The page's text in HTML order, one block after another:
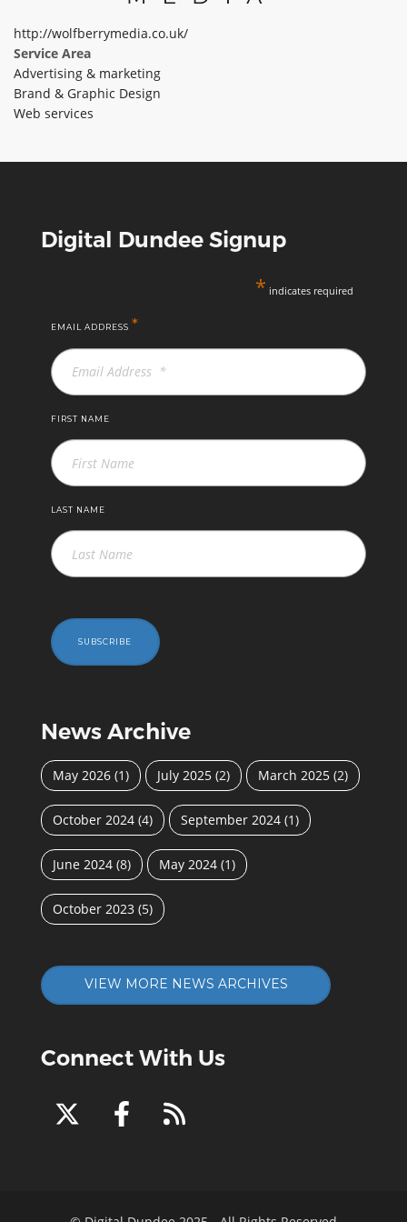
5G GUIDE
WHY DO 5G TRIALS?
CHALLENGE FUND
NEWS
MEET THE COMPANIES
SUCCESS STORIES
http://wolfberrymedia.co.uk/
Service Area
Advertising & marketing
Brand & Graphic Design
Web services
Digital Dundee Signup
* indicates required
EMAIL ADDRESS *
FIRST NAME
LAST NAME
SUBSCRIBE
News Archive
May 2026 (1) July 2025 (2) March 2025 (2)
October 2024 (4) September 2024 (1)
June 2024 (8) May 2024 (1)
October 2023 (5)
VIEW MORE NEWS ARCHIVES
Connect With Us